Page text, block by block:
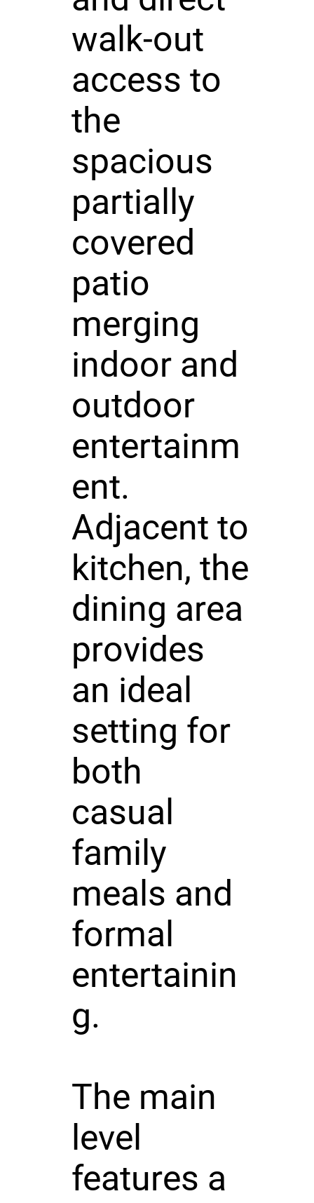
walk-out
access to
the
spacious
partially
covered
patio
merging
indoor and
outdoor
entertainm
ent.
Adjacent to
kitchen, the
dining area
provides
an ideal
setting for
both
casual
family
meals and
formal
entertainin
g.
The main
level
features a